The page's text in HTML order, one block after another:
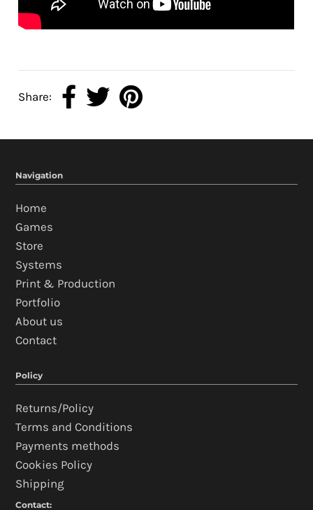
Share:
Navigation
Home
Games
Store
Systems
Print & Production
Portfolio
About us
Contact
Policy
Returns/Policy
Terms and Conditions
Payments methods
Cookies Policy
Shipping
Contact: